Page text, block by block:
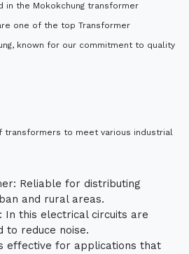
in the Mokokchung transformer
one of the top Transformer
known for our commitment to quality
transformers to meet various industrial
Reliable for distributing
and rural areas.
In this electrical circuits are
to reduce noise.
effective for applications that